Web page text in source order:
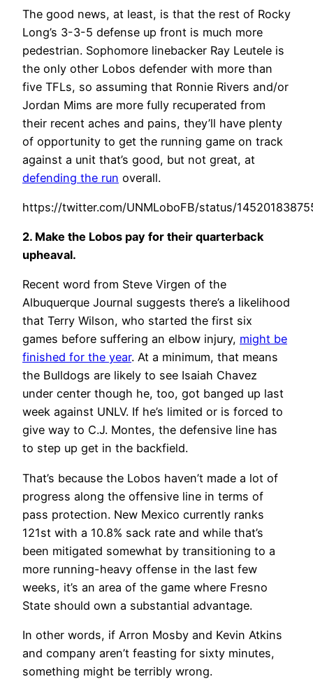
The good news, at least, is that the rest of Rocky
Long’s 3-3-5 defense up front is much more
pedestrian. Sophomore linebacker Ray Leutele is
the only other Lobos defender with more than
five TFLs, so assuming that Ronnie Rivers and/or
Jordan Mims are more fully recuperated from
their recent aches and pains, they’ll have plenty
of opportunity to get the running game on track
against a unit that’s good, but not great, at
defending the run overall.
https://twitter.com/UNMLoboFB/status/
2. Make the Lobos pay for their quarterback
upheaval.
Recent word from Steve Virgen of the
Albuquerque Journal suggests there’s a likelihood
that Terry Wilson, who started the first six
games before suffering an elbow injury, might be
finished for the year. At a minimum, that means
the Bulldogs are likely to see Isaiah Chavez
under center though he, too, got banged up last
week against UNLV. If he’s limited or is forced to
give way to C.J. Montes, the defensive line has
to step up get in the backfield.
That’s because the Lobos haven’t made a lot of
progress along the offensive line in terms of
pass protection. New Mexico currently ranks
121st with a 10.8% sack rate and while that’s
been mitigated somewhat by transitioning to a
more running-heavy offense in the last few
weeks, it’s an area of the game where Fresno
State should own a substantial advantage.
In other words, if Arron Mosby and Kevin Atkins
and company aren’t feasting for sixty minutes,
something might be terribly wrong.